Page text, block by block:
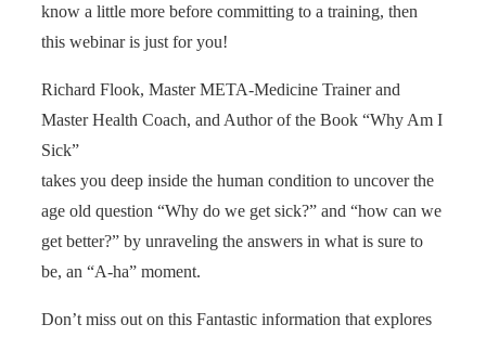
know a little more before committing to a training, then
this webinar is just for you!
Richard Flook, Master META-Medicine Trainer and
Master Health Coach, and Author of the Book “Why Am I
Sick”
takes you deep inside the human condition to uncover the
age old question “Why do we get sick?” and “how can we
get better?” by unraveling the answers in what is sure to
be, an “A-ha” moment.
Don’t miss out on this Fantastic information that explores